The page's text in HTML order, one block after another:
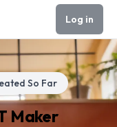
Log in
So Far
Maker